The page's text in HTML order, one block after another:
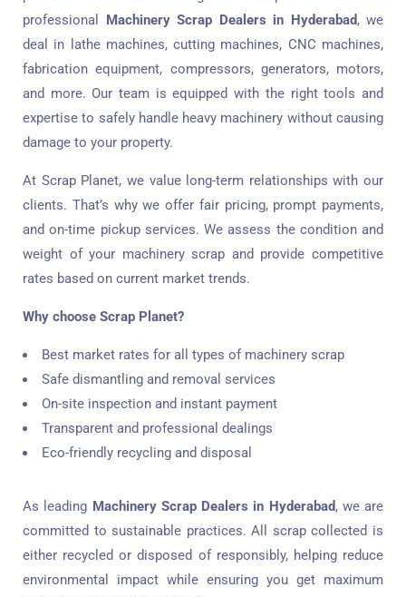
professional Machinery Scrap Dealers in Hyderabad, we
deal in lathe machines, cutting machines, CNC machines,
fabrication equipment, compressors, generators, motors,
and more. Our team is equipped with the right tools and
expertise to safely handle heavy machinery without causing
damage to your property.
At Scrap Planet, we value long-term relationships with our
clients. That’s why we offer fair pricing, prompt payments,
and on-time pickup services. We assess the condition and
weight of your machinery scrap and provide competitive
rates based on current market trends.
Why choose Scrap Planet?
Best market rates for all types of machinery scrap
Safe dismantling and removal services
On-site inspection and instant payment
Transparent and professional dealings
Eco-friendly recycling and disposal
As leading Machinery Scrap Dealers in Hyderabad, we are
committed to sustainable practices. All scrap collected is
either recycled or disposed of responsibly, helping reduce
environmental impact while ensuring you get maximum